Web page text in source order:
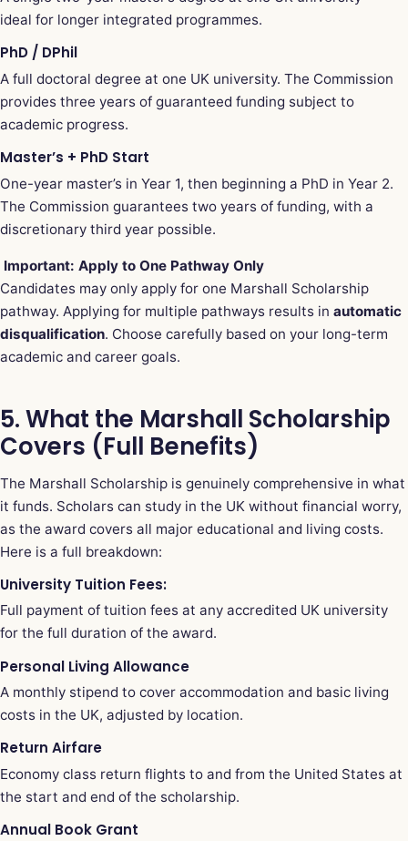
ideal for longer integrated programmes.
PhD / DPhil
A full doctoral degree at one UK university. The Commission
provides three years of guaranteed funding subject to
academic progress.
Master’s + PhD Start
One-year master’s in Year 1, then beginning a PhD in Year 2.
The Commission guarantees two years of funding, with a
discretionary third year possible.
Important: Apply to One Pathway Only
Candidates may only apply for one Marshall Scholarship
pathway. Applying for multiple pathways results in automatic
disqualification. Choose carefully based on your long-term
academic and career goals.
5. What the Marshall Scholarship
Covers (Full Benefits)
The Marshall Scholarship is genuinely comprehensive in what
it funds. Scholars can study in the UK without financial worry,
as the award covers all major educational and living costs.
Here is a full breakdown:
University Tuition Fees:
Full payment of tuition fees at any accredited UK university
for the full duration of the award.
Personal Living Allowance
A monthly stipend to cover accommodation and basic living
costs in the UK, adjusted by location.
Return Airfare
Economy class return flights to and from the United States at
the start and end of the scholarship.
Annual Book Grant